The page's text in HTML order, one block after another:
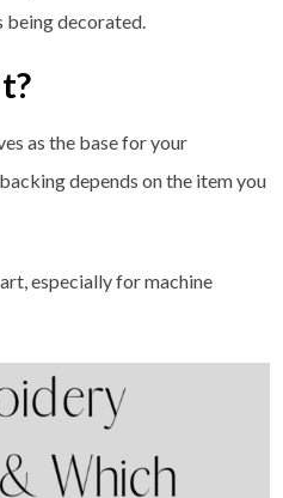
being decorated.
as the base for your
depends on the item you
especially for machine